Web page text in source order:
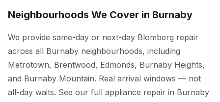
Neighbourhoods We Cover in Burnaby
We provide same-day or next-day Blomberg repair
across all Burnaby neighbourhoods, including
Metrotown, Brentwood, Edmonds, Burnaby Heights,
and Burnaby Mountain. Real arrival windows — not
all-day waits. See our full appliance repair in Burnaby